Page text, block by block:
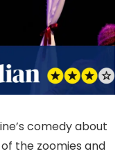
comedy about
the zoomies and